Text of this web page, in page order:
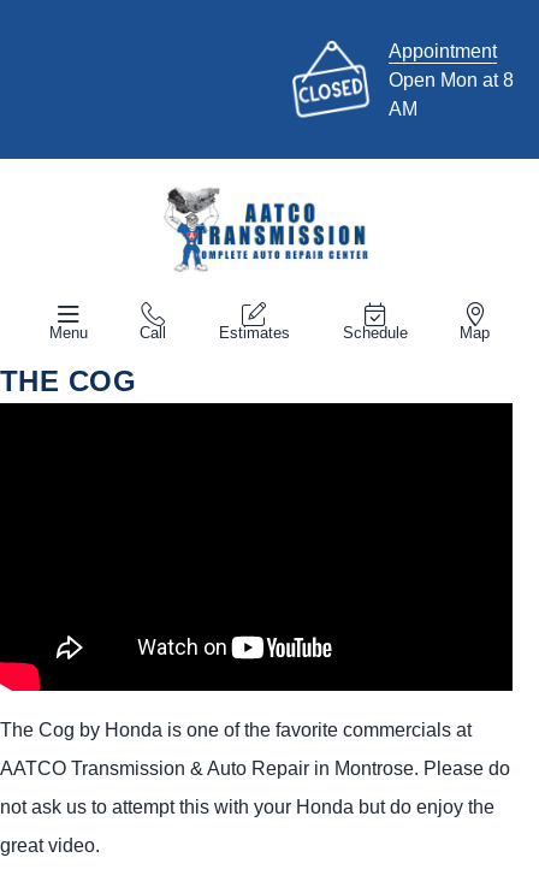
Appointment
Open Mon at 8
AM
Menu Call Estimates Schedule Map
THE COG
The Cog by Honda is one of the favorite commercials at
AATCO Transmission & Auto Repair in Montrose. Please do
not ask us to attempt this with your Honda but do enjoy the
great video.